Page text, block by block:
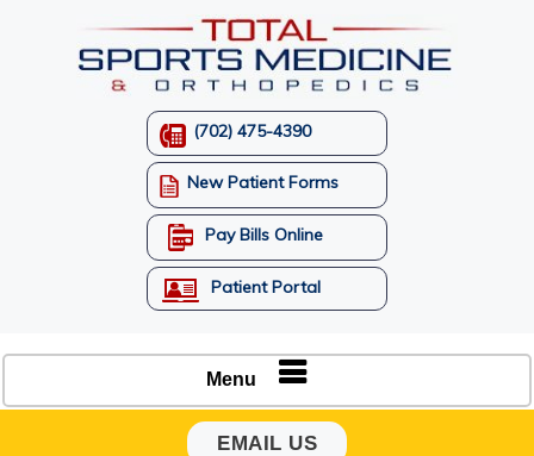
(702) 475-4390
New Patient Forms
Pay Bills Online
Patient Portal
Menu
EMAIL US